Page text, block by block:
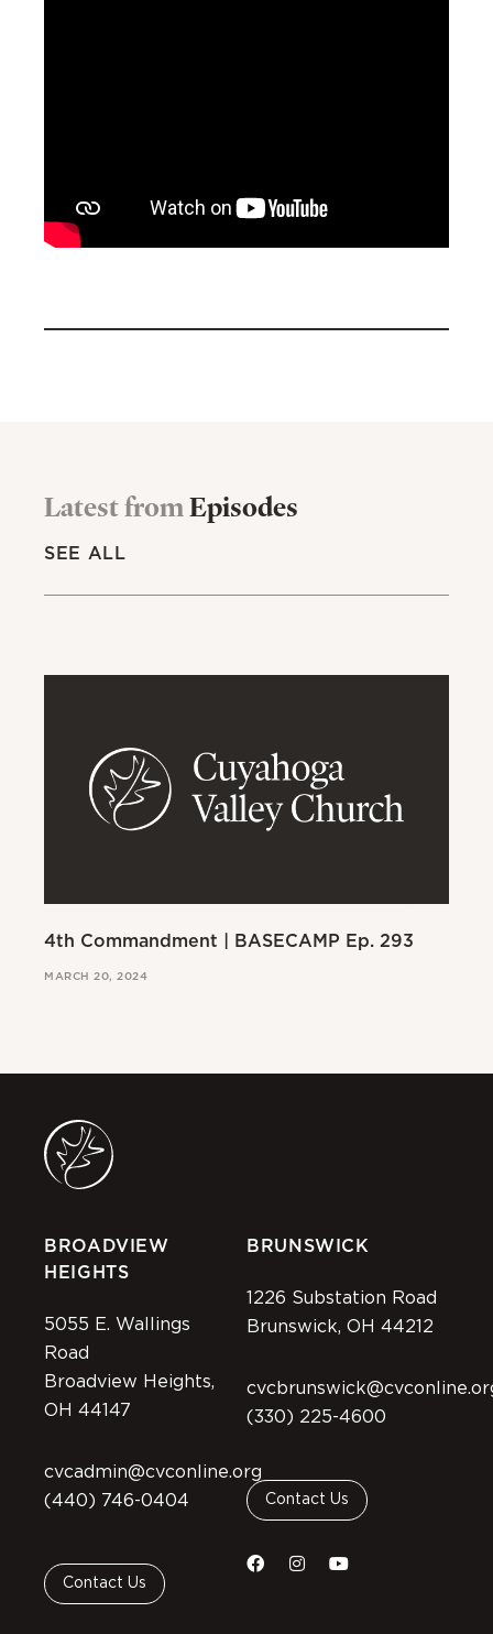
Latest fromEpisodes
SEE ALL
4th Commandment | BASECAMP Ep. 293
MARCH 20, 2024
BROADVIEW
HEIGHTS
5055 E. Wallings
Road
Broadview Heights,
OH 44147
cvcadmin@cvconline.org
(440) 746-0404
Contact Us
BRUNSWICK
1226 Substation Road
Brunswick, OH 44212
(330) 225-4600
Contact Us